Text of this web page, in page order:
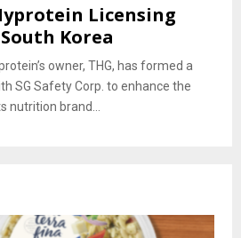
Licensing
Korea
owner, THG, has formed a
SG Safety Corp. to enhance the
brand...